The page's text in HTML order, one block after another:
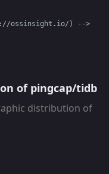
of pingcap/tidb
distribution of
ossinsight.io/) -->